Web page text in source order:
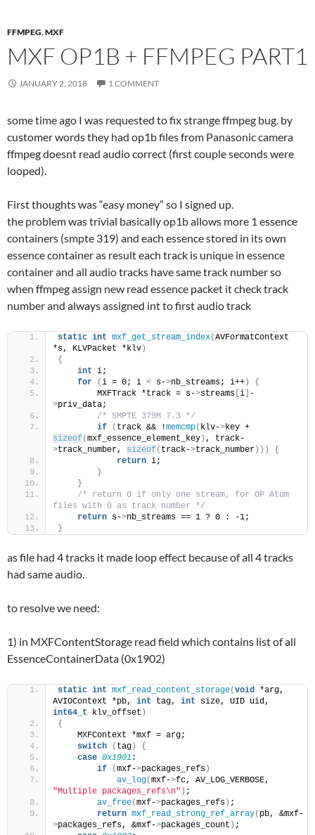
FFMPEG,MXF
MXF OP1B + FFMPEG PART1
JANUARY 2, 2018 1 COMMENT
some time ago I was requested to fix strange ffmpeg bug. by
customer words they had op1b files from Panasonic camera
ffmpeg doesnt read audio correct (first couple seconds were
looped).
First thoughts was “easy money” so I signed up.
the problem was trivial basically op1b allows more 1 essence
containers (smpte 319) and each essence stored in its own
essence container as result each track is unique in essence
container and all audio tracks have same track number so
when ffmpeg assign new read essence packet it check track
number and always assigned int to first audio track
static int mxf_get_stream_index(AVFormatContext
*s, KLVPacket *klv )
{
int i;
for
(i = 0; i < s->nb_streams; i++ )
{
        MXFTrack *track = s-
>streams i
-
>priv_data;
/* SMPTE 379M 7.3 */
if
( track && !memcmp( klv->
sizeof(mxf_essence_element_key ) , track-
>track_number, sizeof( track->track_number )))
{
return i;
}
}
/* return 0 if only one stream, for OP Atom
files with 0 as track number */
return s->nb_streams == 1 ? 0 : -1;
}
as file had 4 tracks it made loop effect because of all 4 tracks
had same audio.
to resolve we need:
1) in MXFContentStorage read field which contains list of all
EssenceContainerData (0x1902)
static int mxf_read_content_storage(void *arg,
AVIOContext *pb, int tag, int
int64_t klv_offset )
{
    MXFContext *mxf = arg;
switch
( tag )
{
case 0x1901 :
if
(mxf->packages_refs )
av_log(mxf->
"Multiple packages_refs\n" ) ;
av_free(mxf->packages_refs ) ;
return mxf_read_strong_ref_array( pb, &mxf-
>packages_refs, &mxf->packages_count ) ;